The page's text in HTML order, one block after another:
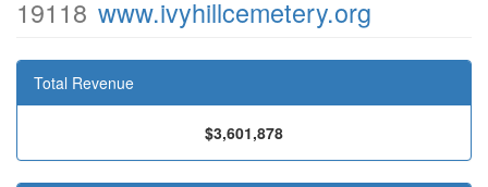
19118 www.ivyhillcemetery.org
Total Revenue
$3,601,878